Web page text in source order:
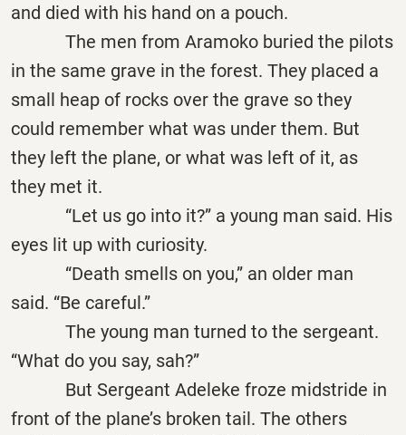
and died with his hand on a pouch.
The men from Aramoko buried the pilots
in the same grave in the forest. They placed a
small heap of rocks over the grave so they
could remember what was under them. But
they left the plane, or what was left of it, as
they met it.
“Let us go into it?” a young man said. His
eyes lit up with curiosity.
“Death smells on you,” an older man
said. “Be careful.”
The young man turned to the sergeant.
“What do you say, sah?”
But Sergeant Adeleke froze midstride in
front of the plane’s broken tail. The others